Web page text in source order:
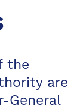
the
are
General